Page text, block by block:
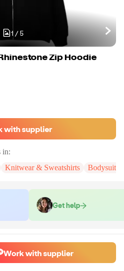
1/ 5
Zip Hoodie
with supplier
in:
Knitwear & Sweatshirts Bodysuits
Get help
a quality-testing sample in the variant
Work with supplier